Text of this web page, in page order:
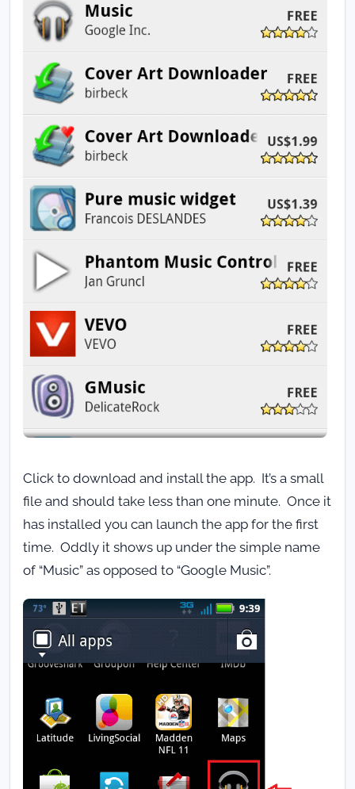
Click to download and install the app. It’s a small
file and should take less than one minute. Once it
has installed you can launch the app for the first
time. Oddly it shows up under the simple name
of “Music” as opposed to “Google Music”.